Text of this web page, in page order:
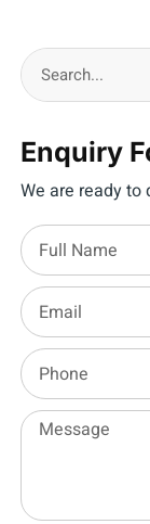
Enquiry
We are ready